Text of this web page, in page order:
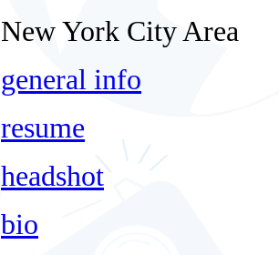
New York City Area
general info
resume
headshot
bio